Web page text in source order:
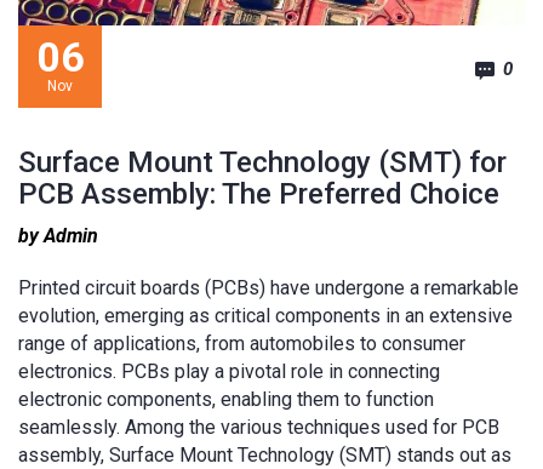
Surface Mount Technology (SMT) for
PCB Assembly: The Preferred Choice
06
Nov
by Admin
0
Printed circuit boards (PCBs) have undergone a remarkable
evolution, emerging as critical components in an extensive
range of applications, from automobiles to consumer
electronics. PCBs play a pivotal role in connecting
electronic components, enabling them to function
seamlessly. Among the various techniques used for PCB
assembly, Surface Mount Technology (SMT) stands out as